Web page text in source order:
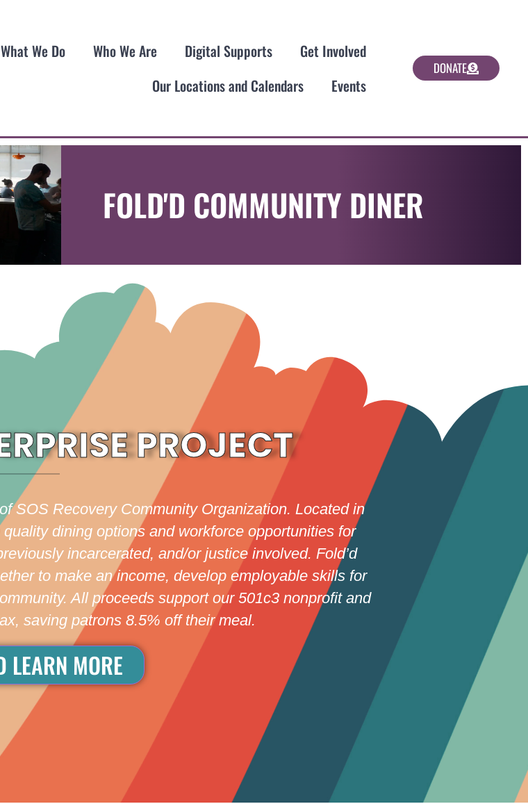
What We Do Who We Are Digital Supports
Get Involved
Our Locations and Calendars
Events
DONATE
FOLD'D COMMUNITY DINER
PROJECT
SOS Recovery Community Organization. Located in
dining options and workforce opportunities for
incarcerated, and/or justice involved. Fold’d
to make an income, develop employable skills for
All proceeds support our 501c3 nonprofit and
saving patrons 8.5% off their meal.
LEARN MORE